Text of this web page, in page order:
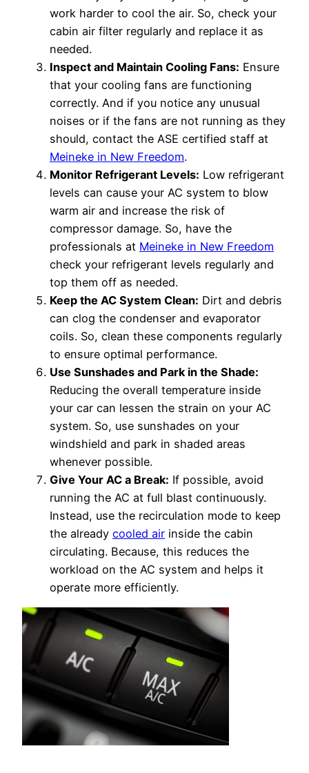
work harder to cool the air. So, check your
cabin air filter regularly and replace it as
needed.
Inspect and Maintain Cooling Fans: Ensure
that your cooling fans are functioning
correctly. And if you notice any unusual
noises or if the fans are not running as they
should, contact the ASE certified staff at
Meineke in New Freedom.
Monitor Refrigerant Levels: Low refrigerant
levels can cause your AC system to blow
warm air and increase the risk of
compressor damage. So, have the
professionals at Meineke in New Freedom
check your refrigerant levels regularly and
top them off as needed.
Keep the AC System Clean: Dirt and debris
can clog the condenser and evaporator
coils. So, clean these components regularly
to ensure optimal performance.
Use Sunshades and Park in the Shade:
Reducing the overall temperature inside
your car can lessen the strain on your AC
system. So, use sunshades on your
windshield and park in shaded areas
whenever possible.
Give Your AC a Break: If possible, avoid
running the AC at full blast continuously.
Instead, use the recirculation mode to keep
the already cooled air inside the cabin
circulating. Because, this reduces the
workload on the AC system and helps it
operate more efficiently.